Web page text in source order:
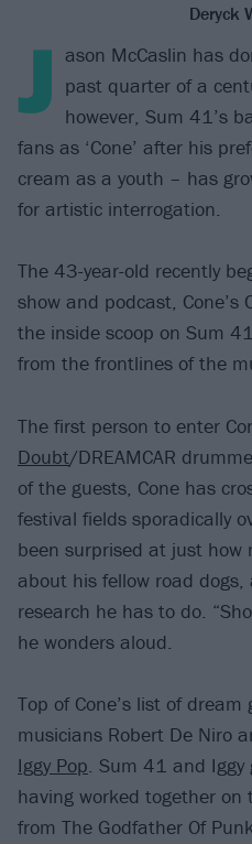
Deryck
J ason McCaslin has
past quarter of a
however, Sum 41’s
fans as ‘Cone’ after his
cream as a youth – has
for artistic interrogation.
The 43-year-old recently
show and podcast, Cone’s
the inside scoop on Sum
from the frontlines of the
The first person to enter
Doubt/DREAMCAR
of the guests, Cone has
festival fields sporadically
been surprised at just how
about his fellow road
research he has to do.
he wonders aloud.
Top of Cone’s list of
musicians Robert De Niro
Iggy Pop. Sum 41 and Iggy
having worked together
from The Godfather Of